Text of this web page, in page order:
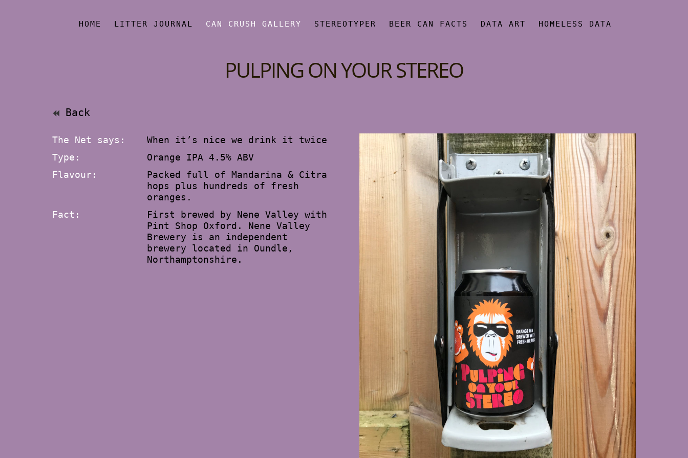
HOME LITTER JOURNAL CAN CRUSH GALLERY STEREOTYPER BEER CAN FACTS DATA ART HOMELESS DATA
PULPING ON YOUR STEREO
Back
The Net says:
When it’s nice we drink it twice
Type:
Orange IPA 4.5% ABV
Flavour:
Packed full of Mandarina & Citra
hops plus hundreds of fresh
oranges.
Fact:
First brewed by Nene Valley with
Pint Shop Oxford. Nene Valley
Brewery is an independent
brewery located in Oundle,
Northamptonshire.